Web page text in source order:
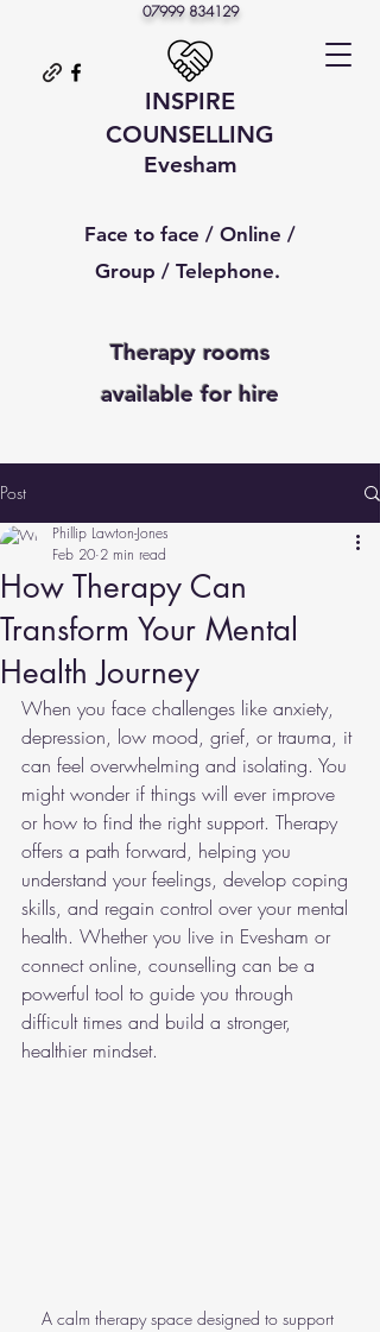
INSPIRE
COUNSELLING
Evesham
Face to face / Online /
Group / Telephone.
Therapy rooms
available for hire
07999 834129
Post
How Therapy Can
Transform Your Mental
Health Journey
Phillip Lawton-Jones
Feb 20 2 min read
When you face challenges like anxiety,
depression, low mood, grief, or trauma, it
can feel overwhelming and isolating. You
might wonder if things will ever improve
or how to find the right support. Therapy
offers a path forward, helping you
understand your feelings, develop coping
skills, and regain control over your mental
health. Whether you live in Evesham or
connect online, counselling can be a
powerful tool to guide you through
difficult times and build a stronger,
healthier mindset.
A calm therapy space designed to support